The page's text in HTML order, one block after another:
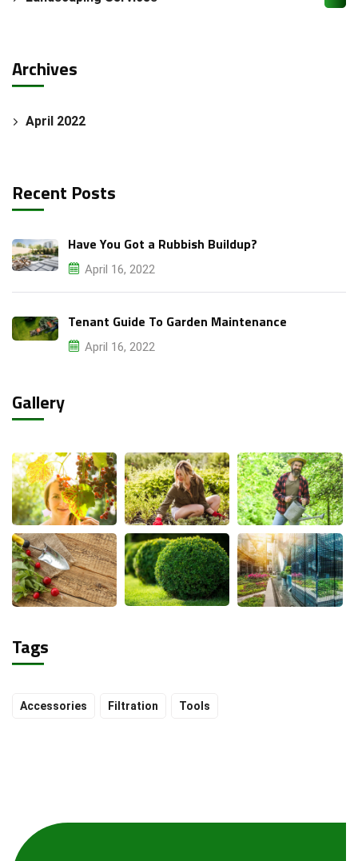
Archives
April 2022
Recent Posts
Have You Got a Rubbish Buildup?
April 16, 2022
Tenant Guide To Garden Maintenance
April 16, 2022
Gallery
Tags
Accessories Filtration Tools